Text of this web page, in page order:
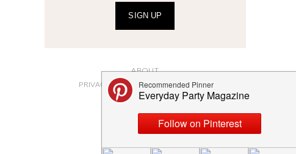
SIGN UP
ABOUT
PRIVACY POLICY AND DISCLOSURES
SUBMISSIONS
CONTACT